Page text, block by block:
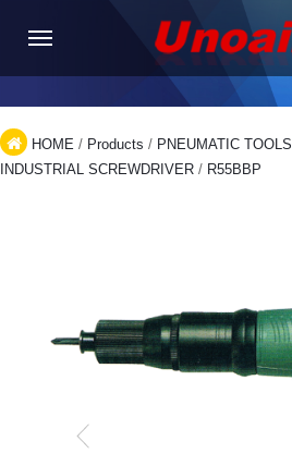
HOME / Products / PNEUMATIC TOOLS
INDUSTRIAL SCREWDRIVER / R55BBP